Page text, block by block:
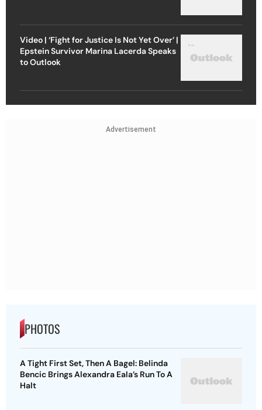
Video | ‘Fight for Justice Is Not Yet Over’ |
Epstein Survivor Marina Lacerda Speaks
to Outlook
Advertisement
PHOTOS
A Tight First Set, Then A Bagel: Belinda
Bencic Brings Alexandra Eala’s Run To A
Halt